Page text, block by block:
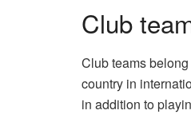
Club
Club teams
country in
in addition to